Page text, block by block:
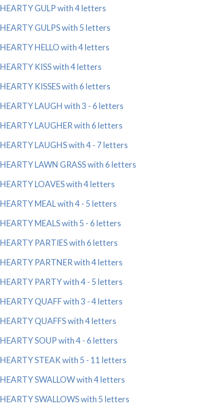
HEARTY GULP with 4 letters
HEARTY GULPS with 5 letters
HEARTY HELLO with 4 letters
HEARTY KISS with 4 letters
HEARTY KISSES with 6 letters
HEARTY LAUGH with 3 - 6 letters
HEARTY LAUGHER with 6 letters
HEARTY LAUGHS with 4 - 7 letters
HEARTY LAWN GRASS with 6 letters
HEARTY LOAVES with 4 letters
HEARTY MEAL with 4 - 5 letters
HEARTY MEALS with 5 - 6 letters
HEARTY PARTIES with 6 letters
HEARTY PARTNER with 4 letters
HEARTY PARTY with 4 - 5 letters
HEARTY QUAFF with 3 - 4 letters
HEARTY QUAFFS with 4 letters
HEARTY SOUP with 4 - 6 letters
HEARTY STEAK with 5 - 11 letters
HEARTY SWALLOW with 4 letters
HEARTY SWALLOWS with 5 letters